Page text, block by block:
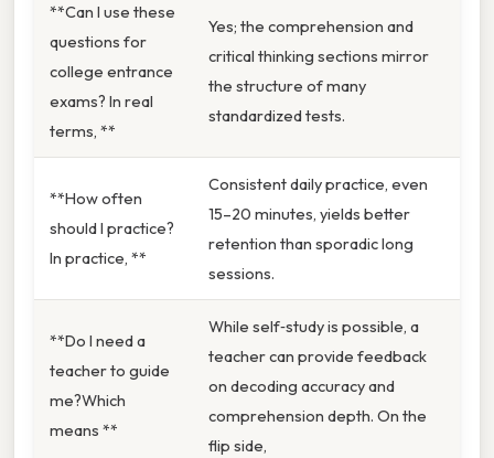
**Can I use these
questions for
college entrance
exams? In real
terms, **
Yes; the comprehension and
critical thinking sections mirror
the structure of many
standardized tests.
**How often
should I practice?
In practice, **
Consistent daily practice, even
15–20 minutes, yields better
retention than sporadic long
sessions.
**Do I need a
teacher to guide
me?Which
means **
While self‑study is possible, a
teacher can provide feedback
on decoding accuracy and
comprehension depth. On the
flip side,